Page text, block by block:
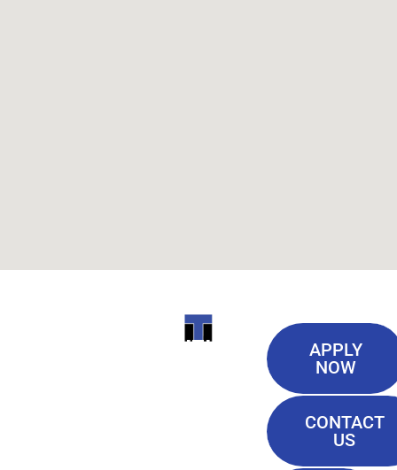
ITI
APPLY
NOW
CONTACT
US